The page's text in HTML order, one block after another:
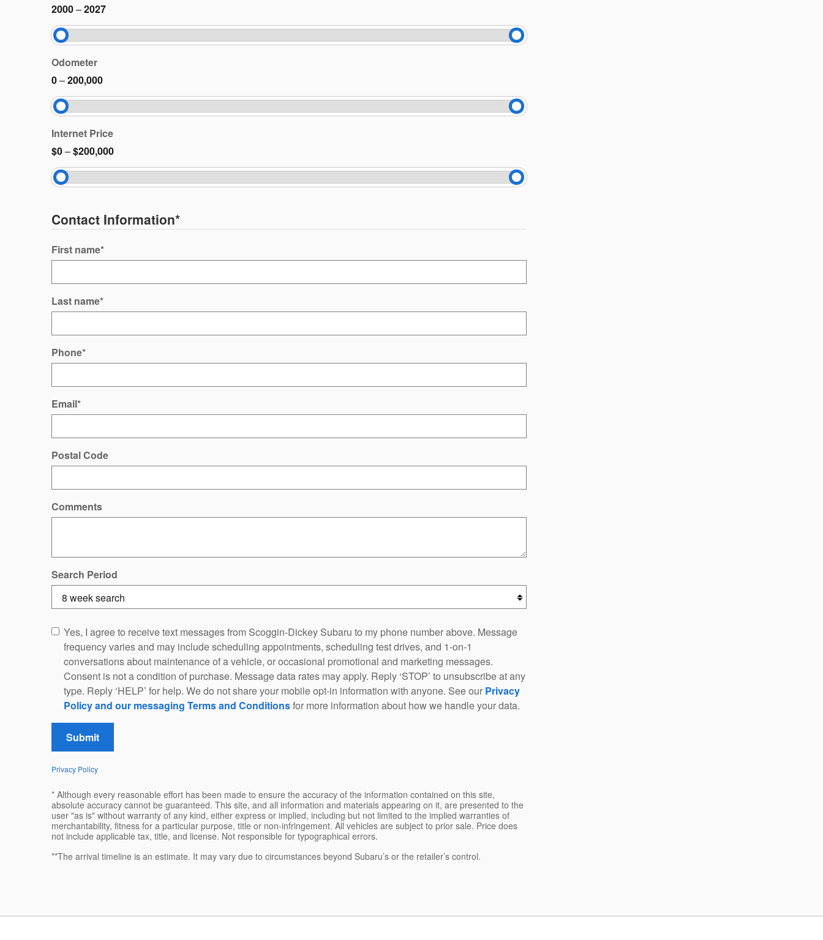
2000–2027
Odometer
0–200,000
Internet Price
$0–$200,000
Contact Information*
First name*
Last name*
Phone*
Email*
Postal Code
Comments
Search Period
Yes, I agree to receive text messages from Scoggin-Dickey Subaru to my phone number above. Message
frequency varies and may include scheduling appointments, scheduling test drives, and 1-on-1
conversations about maintenance of a vehicle, or occasional promotional and marketing messages.
Consent is not a condition of purchase. Message data rates may apply. Reply ‘STOP’ to unsubscribe at any
type. Reply ‘HELP’ for help. We do not share your mobile opt-in information with anyone. See our Privacy
Policy and our messaging Terms and Conditionsfor more information about how we handle your data.
Submit
Privacy Policy
* Although every reasonable effort has been made to ensure the accuracy of the information contained on this site,
absolute accuracy cannot be guaranteed. This site, and all information and materials appearing on it, are presented to the
user "as is" without warranty of any kind, either express or implied, including but not limited to the implied warranties of
merchantability, fitness for a particular purpose, title or non-infringement. All vehicles are subject to prior sale. Price does
not include applicable tax, title, and license. Not responsible for typographical errors.
**The arrival timeline is an estimate. It may vary due to circumstances beyond Subaru’s or the retailer’s control.